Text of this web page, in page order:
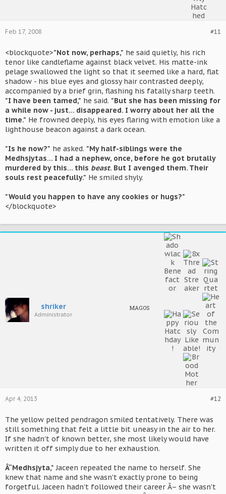
#11
Feb 17, 2008
<blockquote>"Not now, perhaps," he said quietly, his rich
tenor like candleflame against black velvet. His matte-ink
pelage swallowed the light so that it seemed like a hard, flat
shadow - his blue eyes and glossy hair contrasted deeply,
accompanied by a brief grin, flashing his fatally sharp teeth.
"I have been tamed," he said. "But she has been missing for
a while now - just... disappeared. I worry about her all the
time." He frowned deeply, his eyes flaring with emotion like a
lighthouse beacon against a dark ocean.
"Is he now?" he asked. "My half-siblings were the
Medhsjytas... I had a nephew, once, before he got brutally
murdered by this... this beast. But I avenged them. Their
souls rest peacefully." He smiled shyly.
"Would you happen to have any cookies or hugs?"
</blockquote>
shriker
Administrator
MAGOS
#12
Apr 4, 2013
The yellow pelted pendragon smiled tentatively. There was
still something that felt a little bit uneasy in the air to her.
If she hadn't of known better, she most likely would have
written it off simply due to her exhaustion.
Â“Medhsjyta," Jaceen repeated the name to herself. She
knew that name and she wasn't exactly prone to being
forgetful. Jaceen hadn't followed their career Â– she wasn't